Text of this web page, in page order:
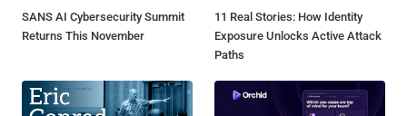
SANS AI Cybersecurity Summit
Returns This November
11 Real Stories: How Identity
Exposure Unlocks Active Attack
Paths